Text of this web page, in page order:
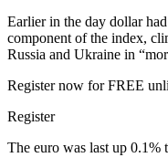
Earlier in the day dollar
component of the index,
Russia and Ukraine in
Register now for FREE
Register
The euro was last up 0.1%